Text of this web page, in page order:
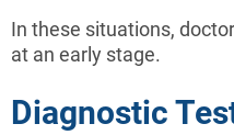
In these situations,
at an early stage.
Diagnostic